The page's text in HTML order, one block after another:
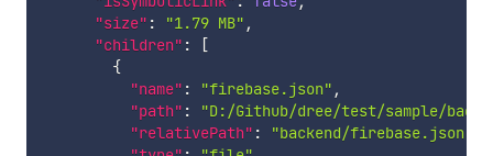
"size" : "1.79 MB" ,
"children" :
[
{
"name" : "firebase.json" ,
"path" :
"D:/Github/dree/test/sample/
"relativePath" : "backend/firebase.json"